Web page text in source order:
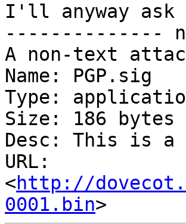
I'll anyway
--------------
A non-text
Name: PGP.sig
Type:
Size: 186 bytes
Desc: This is a
URL:
<http://
0001.bin